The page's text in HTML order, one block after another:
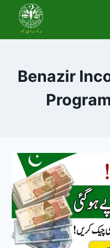
content
Benazir